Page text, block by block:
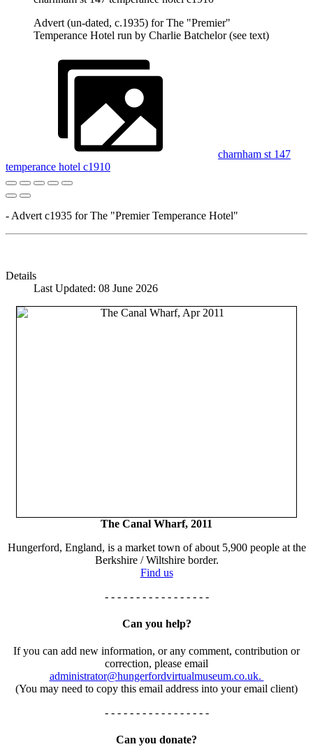
Advert (un-dated, c.1935) for The "Premier"
Temperance Hotel run by Charlie Batchelor (see text)
charnham st 147
temperance hotel c1910
- Advert c1935 for The "Premier Temperance Hotel"
Details
Last Updated: 08 June 2026
The Canal Wharf, 2011
Hungerford, England, is a market town of about 5,900 people at the
Berkshire / Wiltshire border.
Find us
- - - - - - - - - - - - - - - - -
Can you help?
If you can add new information, or any comment, contribution or
correction, please email
administrator@hungerfordvirtualmuseum.co.uk.
(You may need to copy this email address into your email client)
- - - - - - - - - - - - - - - - -
Can you donate?